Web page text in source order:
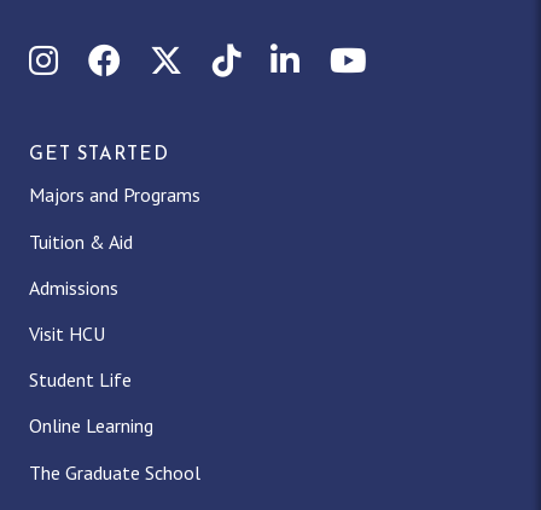
InstagramFacebookX (Twitter)
TikTokLinkedInYouTube
GET STARTED
Majors and Programs
Tuition & Aid
Admissions
Visit HCU
Student Life
Online Learning
The Graduate School